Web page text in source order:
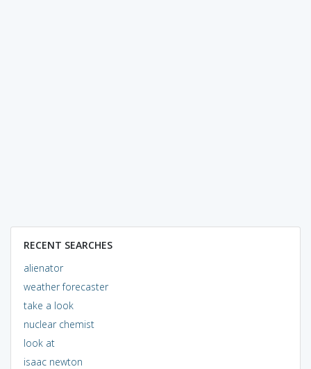
RECENT SEARCHES
alienator
weather forecaster
take a look
nuclear chemist
look at
isaac newton